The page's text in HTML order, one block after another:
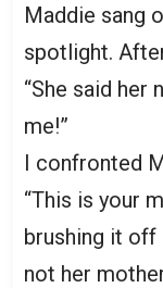
Maddie sang
spotlight.
“She said her
me!”
I confronted
“This is your
brushing it off
not her